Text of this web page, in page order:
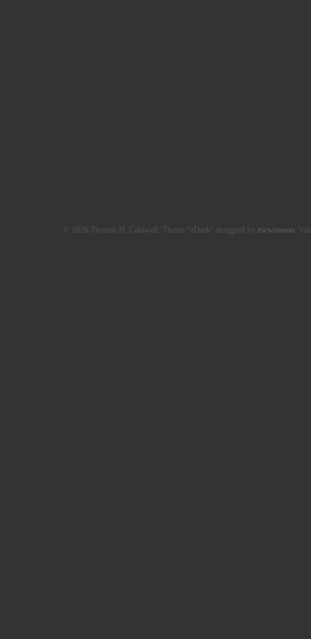
© 2026 Thomas H. Caldwell. Theme "zDark" designed by zwwooooo.